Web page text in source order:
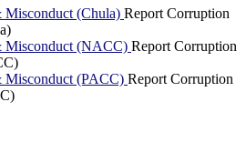
(Chula) Report Corruption
Misconduct (NACC) Report Corruption
Misconduct (PACC) Report Corruption